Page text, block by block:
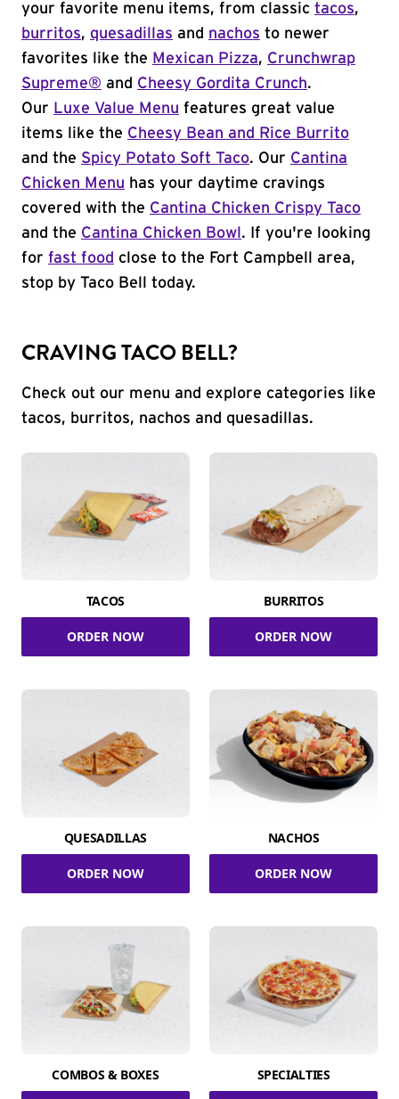
your favorite menu items, from classic tacos,
burritos, quesadillas and nachos to newer
favorites like the Mexican Pizza, Crunchwrap
Supreme® and Cheesy Gordita Crunch.
Our Luxe Value Menu features great value
items like the Cheesy Bean and Rice Burrito
and the Spicy Potato Soft Taco. Our Cantina
Chicken Menu has your daytime cravings
covered with the Cantina Chicken Crispy Taco
and the Cantina Chicken Bowl . If you're looking
for fast food close to the Fort Campbell area,
stop by Taco Bell today.
CRAVING TACO BELL?
Check out our menu and explore categories like
tacos, burritos, nachos and quesadillas.
TACOS
ORDER NOW
BURRITOS
ORDER NOW
QUESADILLAS
ORDER NOW
NACHOS
ORDER NOW
COMBOS & BOXES SPECIALTIES